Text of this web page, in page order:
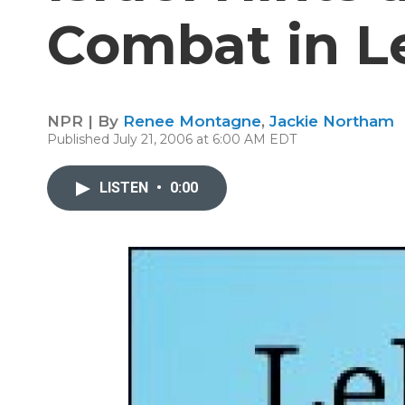
Combat in
NPR | By Renee Montagne, Jackie Northam
Published July 21, 2006 at 6:00 AM EDT
LISTEN • 0:00